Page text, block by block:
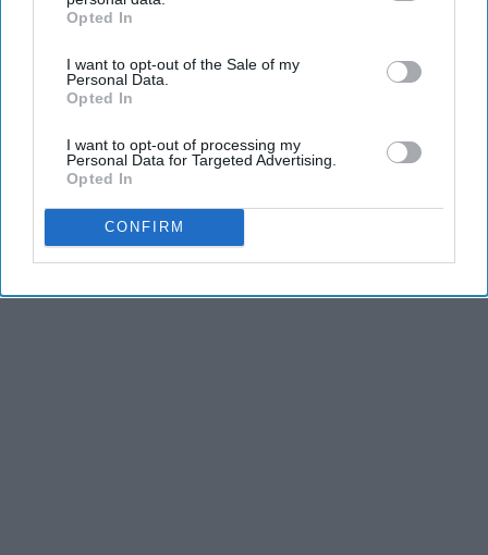
IAB’s list of downstream participants. This information may
Downstream Participantsthat may further disclose it to other
third parties.
Opted In
I want to opt-out of the Sale of my
Personal Data.
Opted In
I want to opt-out of processing my
Personal Data for Targeted Advertising.
Opted In
CONFIRM